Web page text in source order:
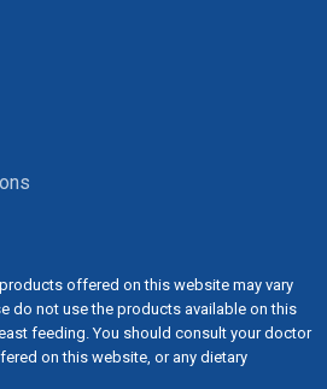
offered on this website may vary
do not use the products available on this
feeding. You should consult your doctor
on this website, or any dietary